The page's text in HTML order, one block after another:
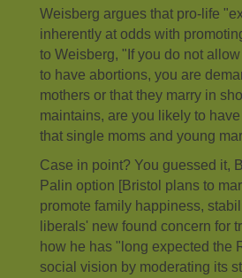
Weisberg argues that pro-life
inherently at odds with
to Weisberg, "If you do not
to have abortions, you are
mothers or that they marry in
maintains, are you likely to
that single moms and young
Case in point? You guessed it,
Palin option [Bristol plans to
promote family happiness,
liberals' new found concern for
how he has "long expected the
social vision by moderating its